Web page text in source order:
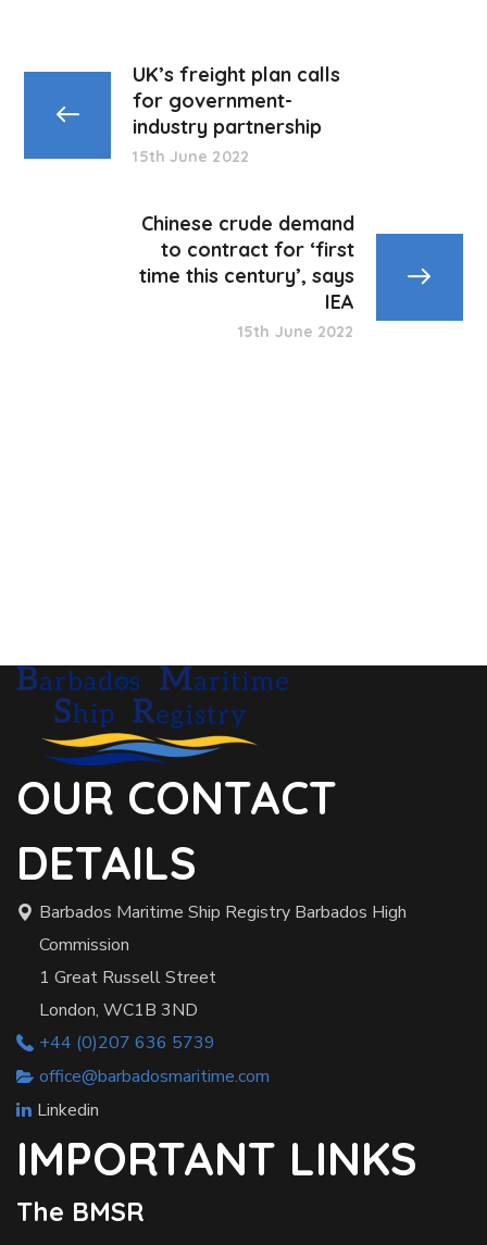
UK’s freight plan calls
for government-
industry partnership
15th June 2022
Chinese crude demand
to contract for ‘first
time this century’, says
IEA
15th June 2022
OUR CONTACT
DETAILS
Barbados Maritime Ship Registry Barbados High
Commission
1 Great Russell Street
London, WC1B 3ND
+44 (0)207 636 5739
office@barbadosmaritime.com
Linkedin
IMPORTANT LINKS
The BMSR